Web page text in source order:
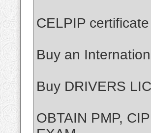
CELPIP
Buy an
Buy DRIVERS
OBTAIN PMP,